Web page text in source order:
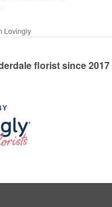
Lovingly
florist since 2017